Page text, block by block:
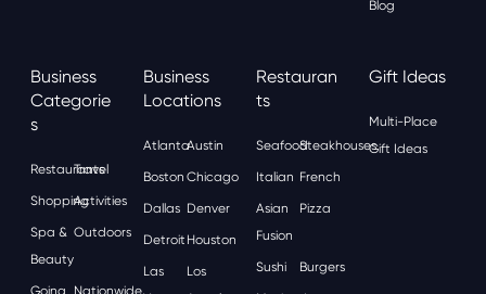
Blog
Business
Categorie
S
Restaurants
Travel
ShoppingActivities
Spa &
Beauty
Outdoors
Going
Nationwide
Business
Locations
AtlantaAustin
Boston Chicago
Dallas Denver
Detroit Houston
Las
Los
Restauran
Ts
SeafoodSteakhouses
Italian French
Asian
Fusion
Pizza
Sushi Burgers
Gift Ideas
Multi-Place
Gift Ideas